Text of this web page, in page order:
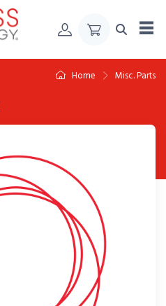
Home Misc. Parts